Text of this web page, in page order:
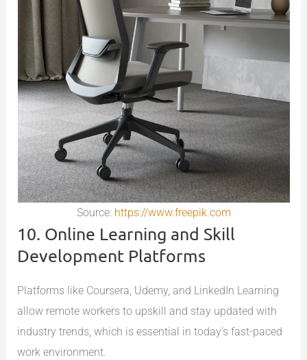
Source: https://www.freepik.com
10. Online Learning and Skill
Development Platforms
Platforms like Coursera, Udemy, and LinkedIn Learning
allow remote workers to upskill and stay updated with
industry trends, which is essential in today’s fast-paced
work environment.